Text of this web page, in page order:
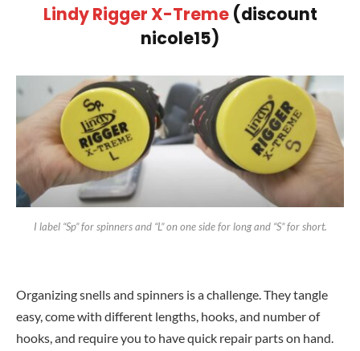
Lindy Rigger X-Treme(discount
nicole15)
I label “Sp” for spinners and “L” on one side for long and “S” for short.
Organizing snells and spinners is a challenge. They tangle
easy, come with different lengths, hooks, and number of
hooks, and require you to have quick repair parts on hand.